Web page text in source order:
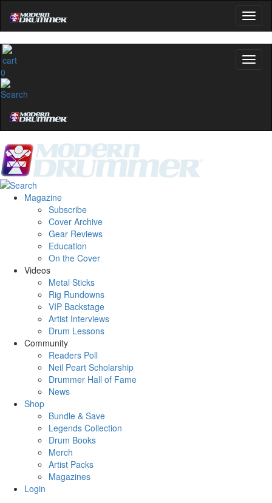
0
Magazine
Subscribe
Cover Archive
Gear Reviews
Education
On the Cover
Videos
Metal Sticks
Rig Rundowns
VIP Backstage
Artist Interviews
Drum Lessons
Community
Readers Poll
Neil Peart Scholarship
Drummer Hall of Fame
News
Shop
Bundle & Save
Legends Collection
Drum Books
Merch
Artist Packs
Magazines
Login